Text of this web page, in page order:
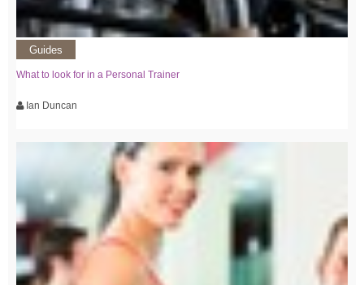
Guides
What to look for in a Personal Trainer
Ian Duncan